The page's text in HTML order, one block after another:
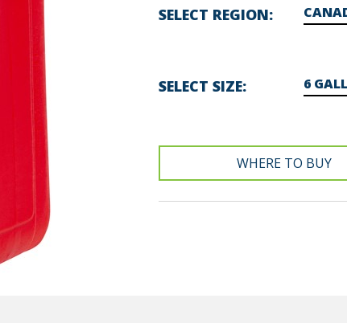
SELECT REGION
SELECT SIZE
WHERE TO BUY